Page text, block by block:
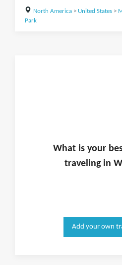
North America> United States>
Park
What is your
traveling in
Add your own